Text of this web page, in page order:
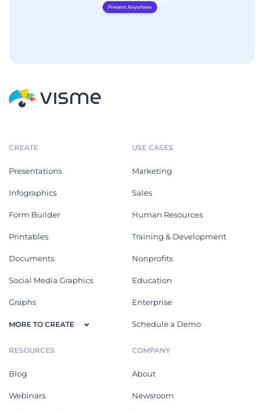
CREATE
Presentations
Infographics
Form Builder
Printables
Documents
Social Media Graphics
Graphs
MORE TO CREATE
USE CASES
Marketing
Sales
Human Resources
Training & Development
Nonprofits
Education
Enterprise
Schedule a Demo
RESOURCES
Blog
Webinars
COMPANY
About
Newsroom